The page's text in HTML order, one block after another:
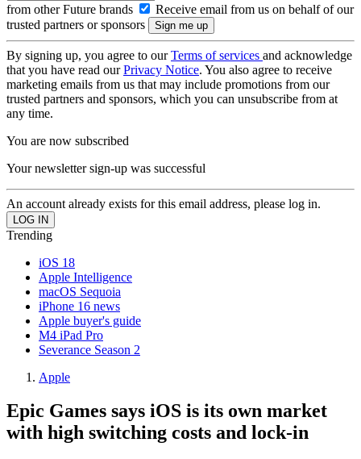
from other Future brands
Receive email from us on behalf of our
trusted partners or sponsors
By signing up, you agree to ourTerms of services and acknowledge
that you have read ourPrivacy Notice. You also agree to receive
marketing emails from us that may include promotions from our
trusted partners and sponsors, which you can unsubscribe from at
any time.
You are now subscribed
Your newsletter sign-up was successful
An account already exists for this email address, please log in.
Trending
iOS 18
Apple Intelligence
macOS Sequoia
iPhone 16 news
Apple buyer's guide
M4 iPad Pro
Severance Season 2
Apple
Epic Games says iOS is its own market
with high switching costs and lock-in